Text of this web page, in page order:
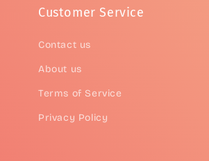
Customer Service
Contact us
About us
Terms of Service
Privacy Policy